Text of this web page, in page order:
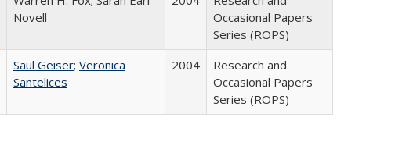
Novell
Occasional Papers
Series (ROPS)
Saul Geiser; Veronica
Santelices
2004
Research and
Occasional Papers
Series (ROPS)